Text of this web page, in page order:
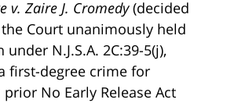
v. Zaire J. Cromedy(decided
the Court unanimously held
N.J.S.A. 2C:39-5(j),
first-degree crime for
No Early Release Act